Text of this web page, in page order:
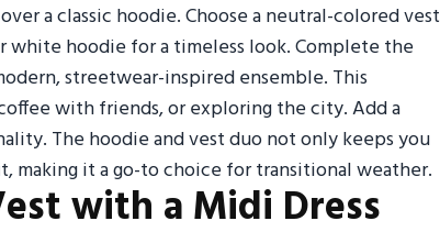
a classic hoodie. Choose a neutral-colored vest
hoodie for a timeless look. Complete the
streetwear-inspired ensemble. This
with friends, or exploring the city. Add a
The hoodie and vest duo not only keeps you
making it a go-to choice for transitional weather.
with a Midi Dress